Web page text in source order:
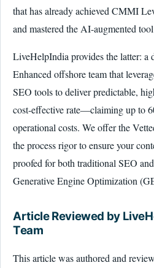
that has already achieved CMMI
and mastered the AI-augmented
LiveHelpIndia provides the latter: a
Enhanced offshore team that
SEO tools to deliver predictable,
cost-effective rate—claiming up to
operational costs. We offer the
the process rigor to ensure your
proofed for both traditional SEO
Generative Engine Optimization
Article Reviewed by
Team
This article was authored and